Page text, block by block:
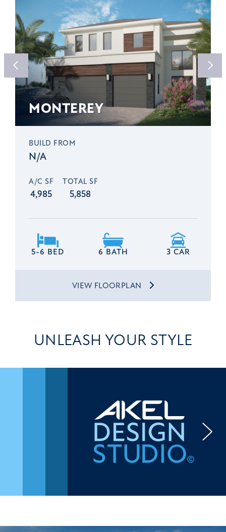
MONTEREY
BUILD FROM
N/A
A/C SF
4,985
TOTAL SF
5,858
5-6 BED 6 BATH 3 CAR
VIEW FLOORPLAN
UNLEASH YOUR STYLE